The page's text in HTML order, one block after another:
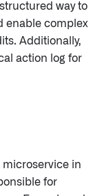
way to
enable complex
Additionally,
action log for
microservice in
for